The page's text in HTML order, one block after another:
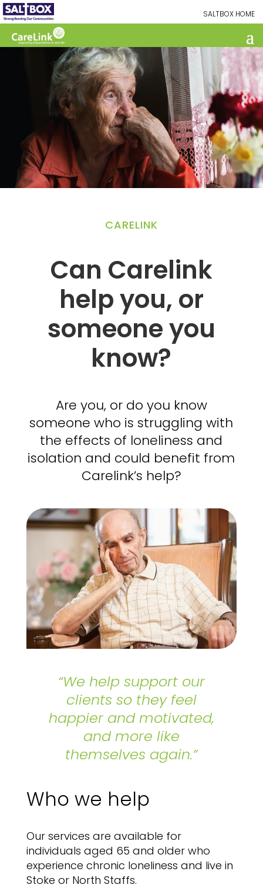
SALTBOX HOME
CARELINK
Can Carelink
help you, or
someone you
know?
Are you, or do you know
someone who is struggling with
the effects of loneliness and
isolation and could benefit from
Carelink’s help?
“We help support our
clients so they feel
happier and motivated,
and more like
themselves again.”
Who we help
Our services are available for
individuals aged 65 and older who
experience chronic loneliness and live in
Stoke or North Staffs.